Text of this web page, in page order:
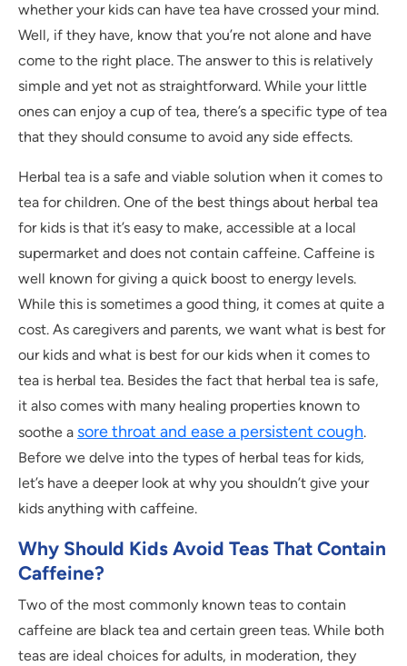
whether your kids can have tea have crossed your mind.
Well, if they have, know that you’re not alone and have
come to the right place. The answer to this is relatively
simple and yet not as straightforward. While your little
ones can enjoy a cup of tea, there’s a specific type of tea
that they should consume to avoid any side effects.
Herbal tea is a safe and viable solution when it comes to
tea for children. One of the best things about herbal tea
for kids is that it’s easy to make, accessible at a local
supermarket and does not contain caffeine. Caffeine is
well known for giving a quick boost to energy levels.
While this is sometimes a good thing, it comes at quite a
cost. As caregivers and parents, we want what is best for
our kids and what is best for our kids when it comes to
tea is herbal tea. Besides the fact that herbal tea is safe,
it also comes with many healing properties known to
soothe a sore throat and ease a persistent cough.
Before we delve into the types of herbal teas for kids,
let’s have a deeper look at why you shouldn’t give your
kids anything with caffeine.
Why Should Kids Avoid Teas That Contain
Caffeine?
Two of the most commonly known teas to contain
caffeine are black tea and certain green teas. While both
teas are ideal choices for adults, in moderation, they